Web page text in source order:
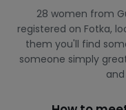
28 women from
registered on Fotka,
them you'll find
someone simply